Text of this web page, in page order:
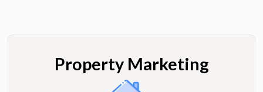
Property Marketing